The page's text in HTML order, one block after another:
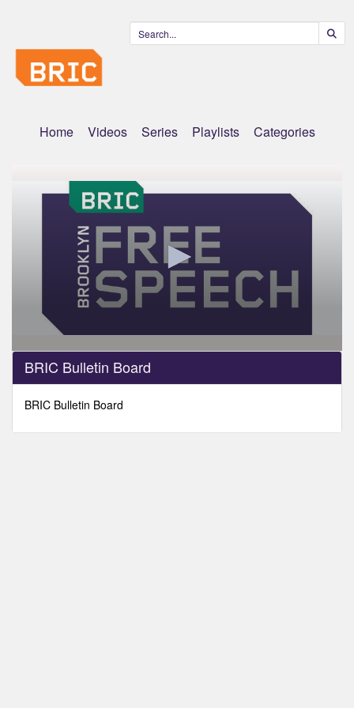
Home Videos Series Playlists Categories
0
seconds
of
seconds
BRIC Bulletin Board
BRIC Bulletin Board